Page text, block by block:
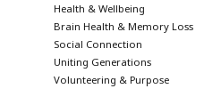
Health & Wellbeing
Brain Health & Memory Loss
Social Connection
Uniting Generations
Volunteering & Purpose